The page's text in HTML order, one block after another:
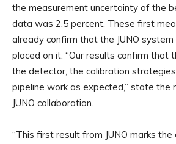
the measurement uncertainty of the
data was 2.5 percent. These first
already confirm that the JUNO
placed on it. “Our results confirm that
the detector, the calibration
pipeline work as expected,” state the
JUNO collaboration.
“This first result from JUNO marks